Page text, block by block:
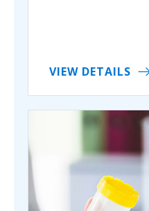
VIEW DETAILS